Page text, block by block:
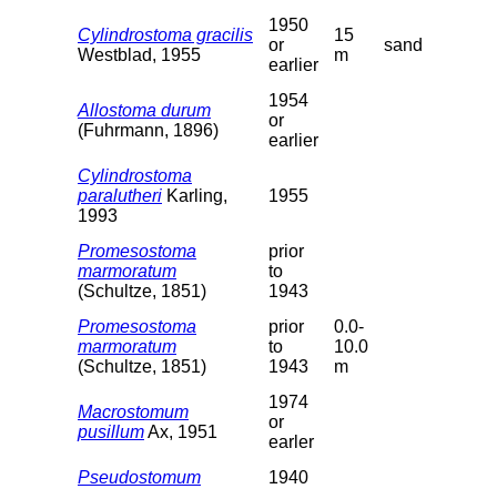
Cylindrostoma gracilis
Westblad, 1955
1950
or
earlier
15
m
sand
Allostoma durum
(Fuhrmann, 1896)
1954
or
earlier
Cylindrostoma
paralutheri Karling,
1993
1955
Promesostoma
marmoratum
(Schultze, 1851)
prior
to
1943
Promesostoma
marmoratum
(Schultze, 1851)
prior
to
1943
0.0-
10.0
m
Macrostomum
pusillumAx, 1951
1974
or
earler
Pseudostomum
1940